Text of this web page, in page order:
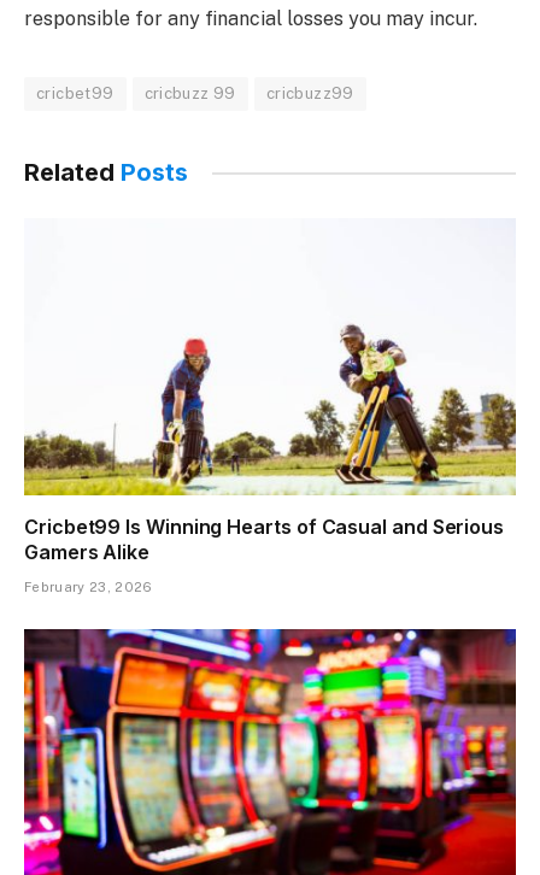
responsible for any financial losses you may incur.
cricbet99 cricbuzz 99 cricbuzz99
Related Posts
Cricbet99 Is Winning Hearts of Casual and Serious
Gamers Alike
February 23, 2026